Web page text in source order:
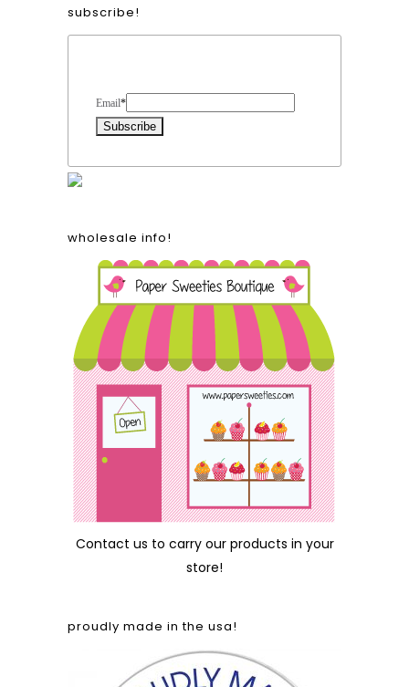
subscribe!
Email*
wholesale info!
Contact us to carry our products in your
store!
proudly made in the usa!